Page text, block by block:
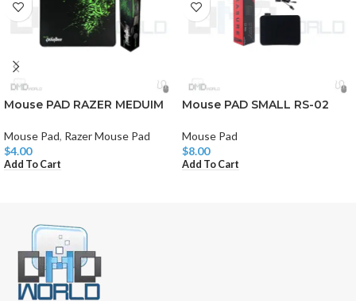
Mouse PAD RAZER MEDUIM
Mouse Pad, Razer Mouse Pad
$4.00
Add To Cart
Mouse PAD SMALL RS-02
Mouse Pad
$8.00
Add To Cart